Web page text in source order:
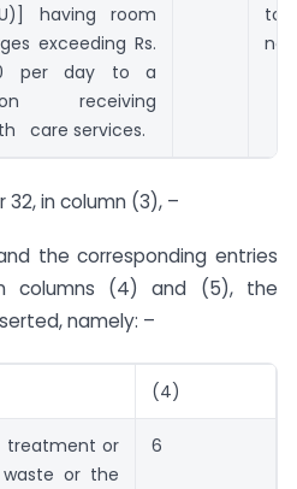
having room
exceeding Rs.
per day to a
receiving
care services.
to
no.
in column (3), –
the corresponding entries
columns (4) and (5), the
namely: –
(4)
treatment or
or the
6